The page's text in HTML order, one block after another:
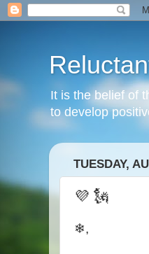
It is the belief of
to develop
TUESDAY,
💜 🗽
❄,